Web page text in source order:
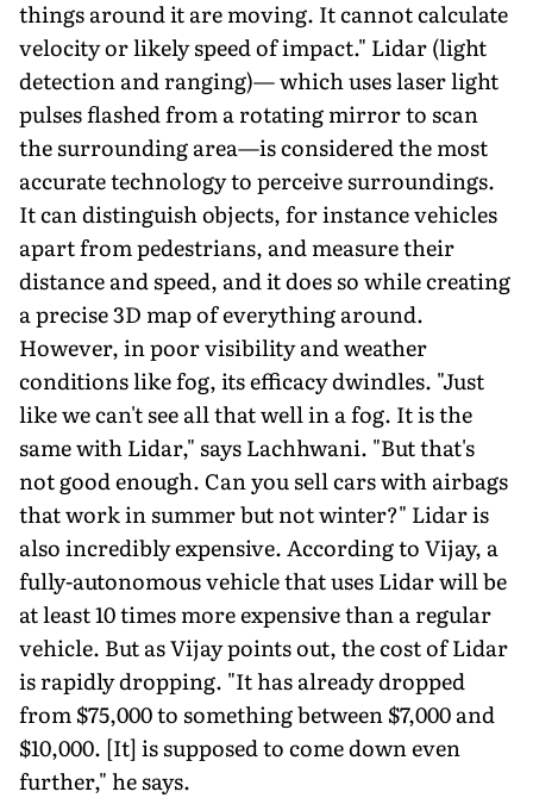
things around it are moving. It cannot calculate
velocity or likely speed of impact." Lidar (light
detection and ranging)— which uses laser light
pulses flashed from a rotating mirror to scan
the surrounding area—is considered the most
accurate technology to perceive surroundings.
It can distinguish objects, for instance vehicles
apart from pedestrians, and measure their
distance and speed, and it does so while creating
a precise 3D map of everything around.
However, in poor visibility and weather
conditions like fog, its efficacy dwindles. "Just
like we can't see all that well in a fog. It is the
same with Lidar," says Lachhwani. "But that's
not good enough. Can you sell cars with airbags
that work in summer but not winter?" Lidar is
also incredibly expensive. According to Vijay, a
fully-autonomous vehicle that uses Lidar will be
at least 10 times more expensive than a regular
vehicle. But as Vijay points out, the cost of Lidar
is rapidly dropping. "It has already dropped
from $75,000 to something between $7,000 and
$10,000. [It] is supposed to come down even
further," he says.